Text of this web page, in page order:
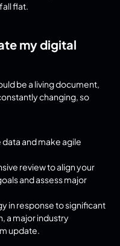
flat.
my digital
be a living document,
changing, so
and make agile
review to align your
and assess major
in response to significant
a major industry
update.